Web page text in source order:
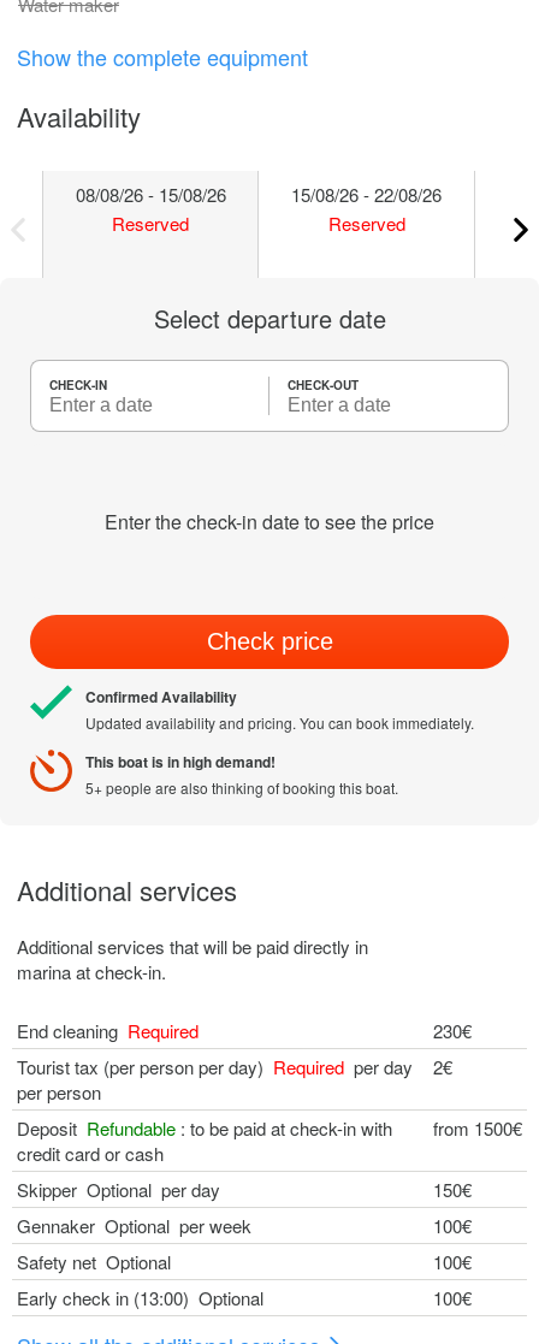
Show the complete equipment
Availability
08/08/26 - 15/08/26
Reserved
15/08/26 - 22/08/26
Reserved
Select departure date
CHECK-IN CHECK-OUT
Enter the check-in date to see the price
Check price
Confirmed Availability
Updated availability and pricing. You can book immediately.
This boat is in high demand!
5+ people are also thinking of booking this boat.
Additional services
Additional services that will be paid directly in
marina at check-in.
End cleaning Required
230€
Tourist tax (per person per day) Required per day
per person
2€
Deposit Refundable : to be paid at check-in with
credit card or cash
from 1500€
Skipper Optional per day
150€
Gennaker Optional per week
100€
Safety net Optional
100€
Early check in (13:00) Optional
100€